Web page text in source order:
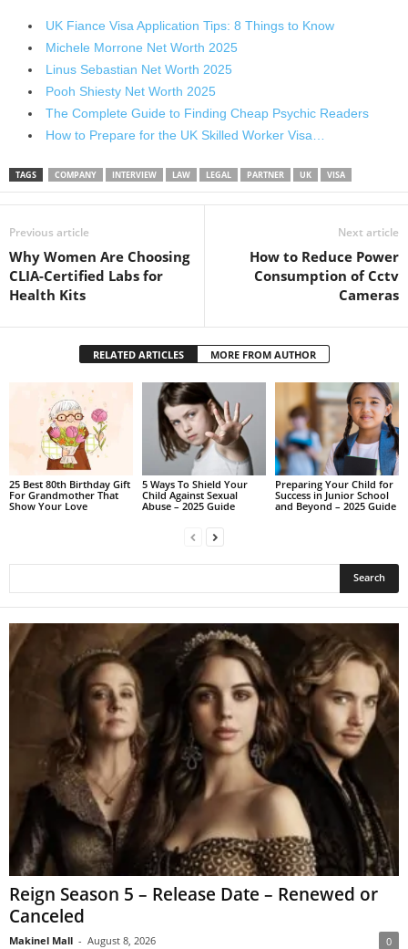
UK Fiance Visa Application Tips: 8 Things to Know
Michele Morrone Net Worth 2025
Linus Sebastian Net Worth 2025
Pooh Shiesty Net Worth 2025
The Complete Guide to Finding Cheap Psychic Readers
How to Prepare for the UK Skilled Worker Visa…
TAGS COMPANY INTERVIEW LAW LEGAL PARTNER UK VISA
Previous article
Why Women Are Choosing
CLIA-Certified Labs for
Health Kits
Next article
How to Reduce Power
Consumption of Cctv
Cameras
RELATED ARTICLES MORE FROM AUTHOR
25 Best 80th Birthday Gift
For Grandmother That
Show Your Love
5 Ways To Shield Your
Child Against Sexual
Abuse – 2025 Guide
Preparing Your Child for
Success in Junior School
and Beyond – 2025 Guide
Reign Season 5 – Release Date – Renewed or
Canceled
Makinel Mall - August 8, 2026 0